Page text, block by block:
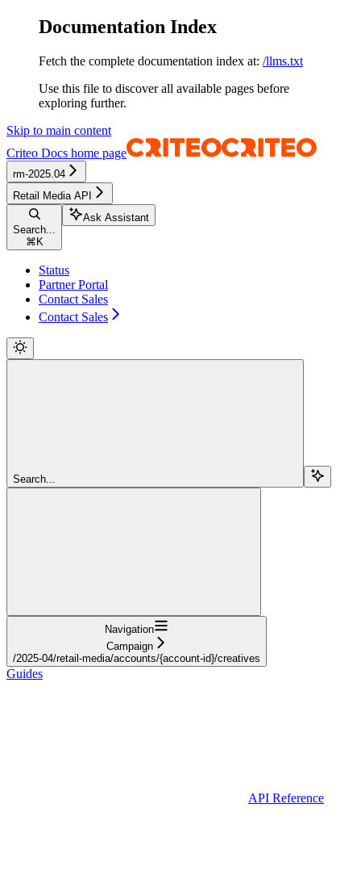
Documentation Index
Fetch the complete documentation index at: /llms.txt
Use this file to discover all available pages before
exploring further.
Skip to main content
Criteo Docs home page
rm-2025.04
Retail Media API
Search...
⌘ K
Ask Assistant
Status
Partner Portal
Contact Sales
Contact Sales
Search...
Navigation
Campaign
/2025-04/retail-media/accounts/{account-id}/creatives
Guides
API Reference